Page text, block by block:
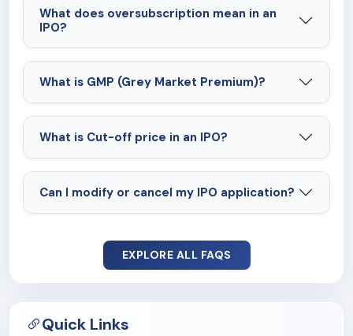
What does oversubscription mean in an
IPO?
What is GMP (Grey Market Premium)?
What is Cut-off price in an IPO?
Can I modify or cancel my IPO application?
EXPLORE ALL FAQS
Quick Links